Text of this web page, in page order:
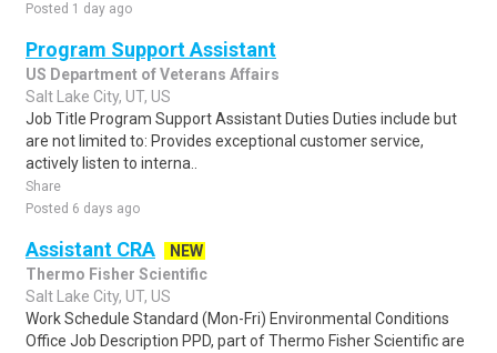
Posted 1 day ago
Program Support Assistant
US Department of Veterans Affairs
Salt Lake City, UT, US
Job Title Program Support Assistant Duties Duties include but
are not limited to: Provides exceptional customer service,
actively listen to interna..
Share
Posted 6 days ago
Assistant CRA
NEW
Thermo Fisher Scientific
Salt Lake City, UT, US
Work Schedule Standard (Mon-Fri) Environmental Conditions
Office Job Description PPD, part of Thermo Fisher Scientific are